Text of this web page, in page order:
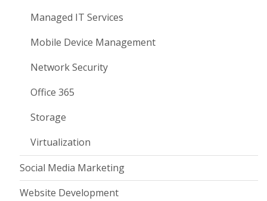
Managed IT Services
Mobile Device Management
Network Security
Office 365
Storage
Virtualization
Social Media Marketing
Website Development